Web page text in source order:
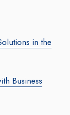
in the
Business